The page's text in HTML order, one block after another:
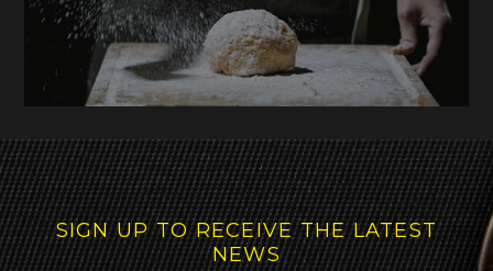
SIGN UP TO RECEIVE THE LATEST
NEWS